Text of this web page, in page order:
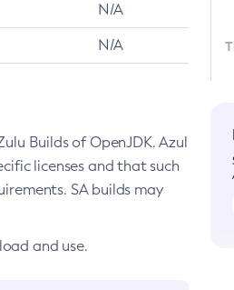
N/A
N/A
Builds of OpenJDK. Azul
licenses and that such
SA builds may
and use.